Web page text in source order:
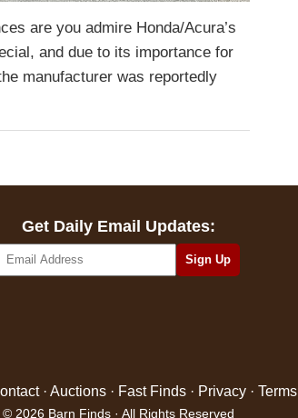
are you admire Honda/Acura’s
and due to its importance for
manufacturer was reportedly
Get Daily Email Updates:
· Auctions · Fast Finds · Privacy · Terms
© 2026 Barn Finds · All Rights Reserved